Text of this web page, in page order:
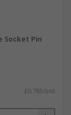
Socket Pin
£0.785/unit